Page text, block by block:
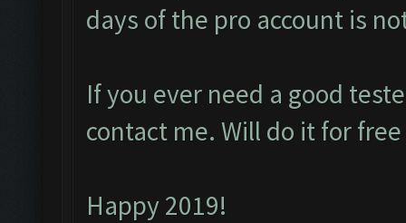
days of the pro account is
If you ever need a good
contact me. Will do it for
Happy 2019!